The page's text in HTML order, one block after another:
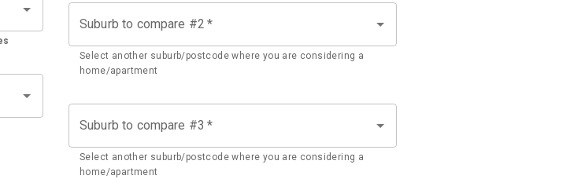
Suburb to compare #2 *
Select another suburb/postcode where you are considering a
home/apartment
Suburb to compare #3 *
Select another suburb/postcode where you are considering a
home/apartment